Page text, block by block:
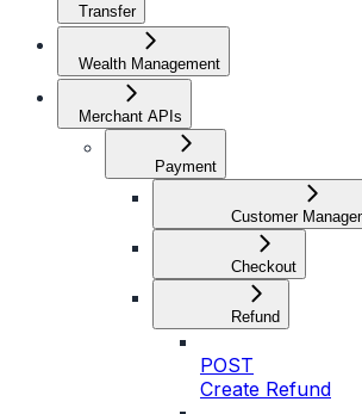
Transfer
Wealth Management
Merchant APIs
Payment
Customer
Checkout
Refund
POST
Create Refund